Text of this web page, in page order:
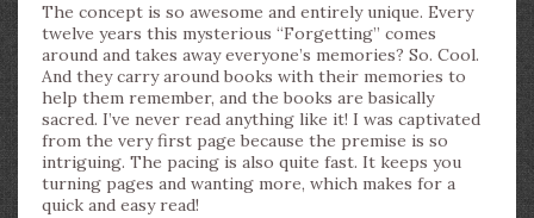
The concept is so awesome and entirely unique. Every
twelve years this mysterious “Forgetting” comes
around and takes away everyone’s memories? So. Cool.
And they carry around books with their memories to
help them remember, and the books are basically
sacred. I’ve never read anything like it! I was captivated
from the very first page because the premise is so
intriguing. The pacing is also quite fast. It keeps you
turning pages and wanting more, which makes for a
quick and easy read!